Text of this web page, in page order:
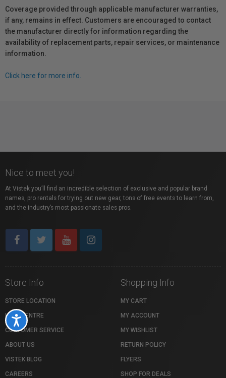
Accessibility
Coverage provided through applicable manufacturer warranties,
if any, remains in effect. Customers are encouraged to contact
the manufacturer directly for information regarding the
availability of replacement parts, repair services, or maintenance
information.
Click here for more info.
Nice to meet you!
At Vistek you’ll find an incredible selection of exclusive and popular brand
names, pro rentals for trying out new gear, tons of free events to learn from,
and the industry’s most passionate sales pros.
Store Info
STORE LOCATION
HELP CENTRE
CUSTOMER SERVICE
ABOUT US
VISTEK BLOG
CAREERS
Shopping Info
MY CART
MY ACCOUNT
MY WISHLIST
RETURN POLICY
FLYERS
SHOP FOR DEALS